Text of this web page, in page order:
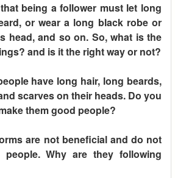
being a follower must let long
or wear a long black robe or
head, and so on. So, what is the
and is it the right way or not?
have long hair, long beards,
scarves on their heads. Do you
them good people?
are not beneficial and do not
people. Why are they following